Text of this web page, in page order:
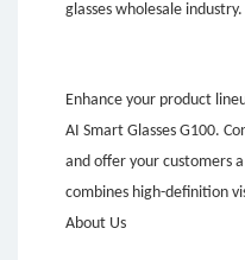
glasses wholesale industry.
Enhance your product
AI Smart Glasses G100.
and offer your customers
combines high-definition
About Us